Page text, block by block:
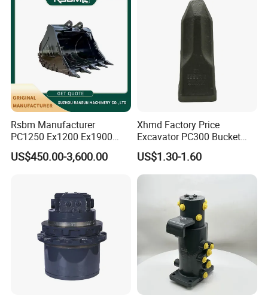
Rsbm Manufacturer
PC1250 Ex1200 Ex1900
Part Heavy Duty Rock
Bucket for Excavator
US$450.00-3,600.00
Xhmd Factory Price
Excavator PC300 Bucket
Teeth for Excavator Tooth
Point 207-70-14151tl
US$1.30-1.60